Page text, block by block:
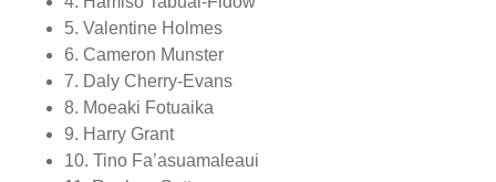
5. Valentine Holmes
6. Cameron Munster
7. Daly Cherry-Evans
8. Moeaki Fotuaika
9. Harry Grant
10. Tino Fa’asuamaleaui